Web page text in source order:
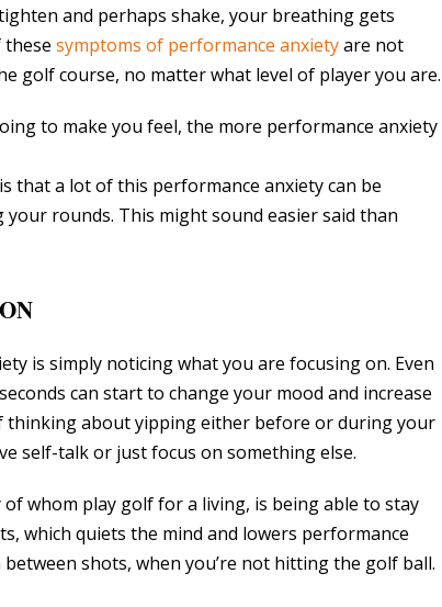
and perhaps shake, your breathing gets
these symptoms of performance anxietyare not
golf course, no matter what level of player you are.
to make you feel, the more performance anxiety
that a lot of this performance anxiety can be
rounds. This might sound easier said than
is simply noticing what you are focusing on. Even
can start to change your mood and increase
thinking about yipping either before or during your
self-talk or just focus on something else.
whom play golf for a living, is being able to stay
which quiets the mind and lowers performance
shots, when you’re not hitting the golf ball.